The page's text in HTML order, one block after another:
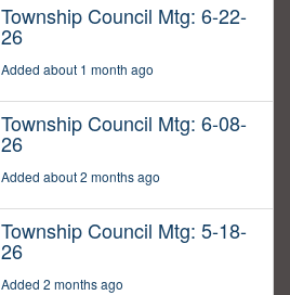
Township Council Mtg: 6-22-
26
Added about 1 month ago
Township Council Mtg: 6-08-
26
Added about 2 months ago
Township Council Mtg: 5-18-
26
Added 2 months ago